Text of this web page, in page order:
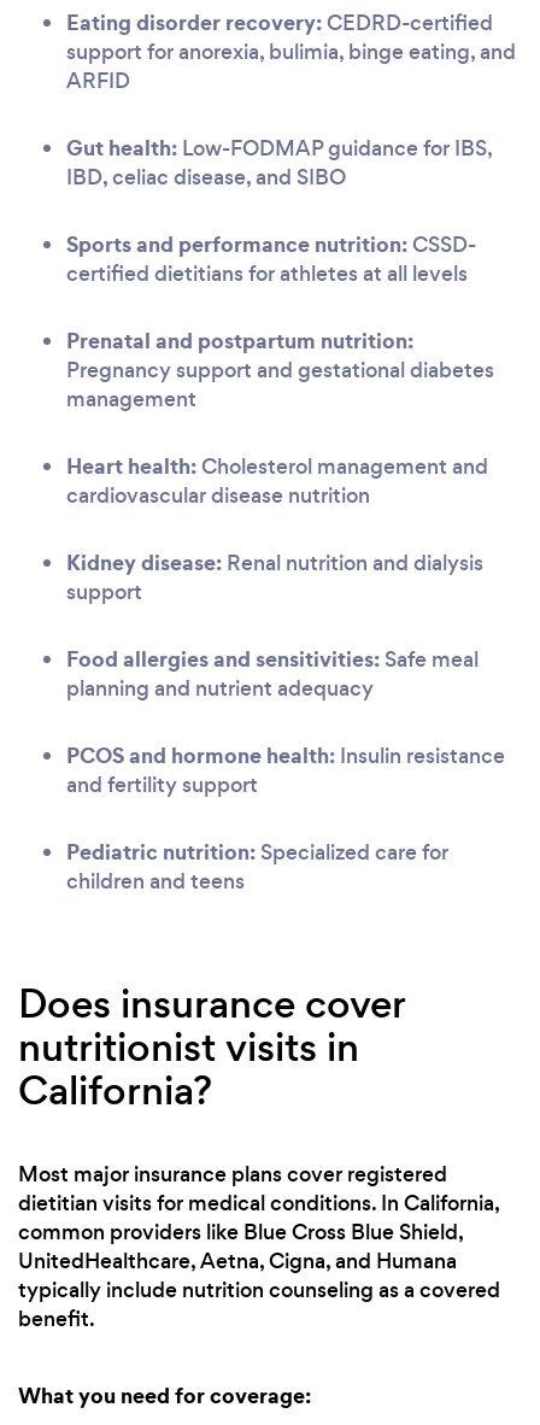
Eating disorder recovery:CEDRD-certified
support for anorexia, bulimia, binge eating, and
ARFID
Gut health: Low-FODMAP guidance for IBS,
IBD, celiac disease, and SIBO
Sports and performance nutrition:CSSD-
certified dietitians for athletes at all levels
Prenatal and postpartum nutrition:
Pregnancy support and gestational diabetes
management
Heart health:Cholesterol management and
cardiovascular disease nutrition
Kidney disease: Renal nutrition and dialysis
support
Food allergies and sensitivities: Safe meal
planning and nutrient adequacy
PCOS and hormone health: Insulin resistance
and fertility support
Pediatric nutrition: Specialized care for
children and teens
Does insurance cover
nutritionist visits in
California?
Most major insurance plans cover registered
dietitian visits for medical conditions. In California,
common providers like Blue Cross Blue Shield,
UnitedHealthcare, Aetna, Cigna, and Humana
typically include nutrition counseling as a covered
benefit.
What you need for coverage: